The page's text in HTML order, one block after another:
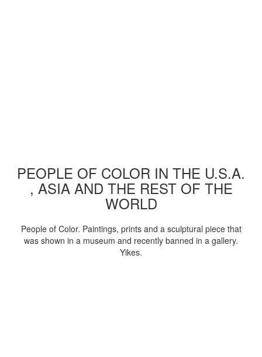
PEOPLE OF COLOR IN THE U.S.A.
, ASIA AND THE REST OF THE
WORLD
People of Color. Paintings, prints and a sculptural piece that
was shown in a museum and recently banned in a gallery.
Yikes.